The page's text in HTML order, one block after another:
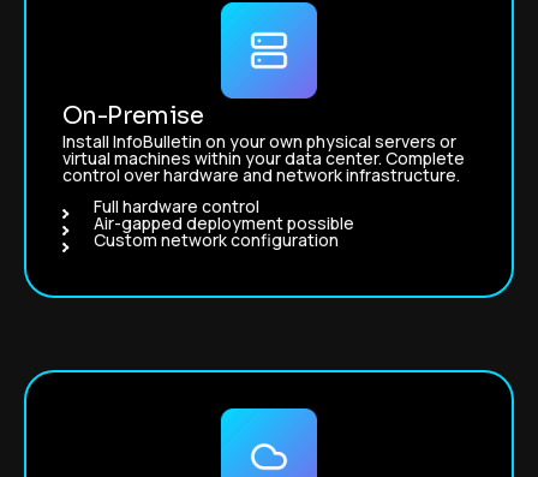
On-Premise
Install InfoBulletin on your own physical servers or
virtual machines within your data center. Complete
control over hardware and network infrastructure.
Full hardware control
Air-gapped deployment possible
Custom network configuration